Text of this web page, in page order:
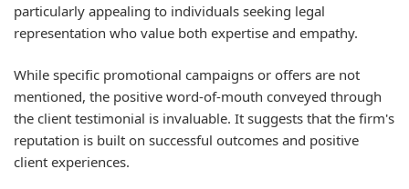
particularly appealing to individuals seeking legal
representation who value both expertise and empathy.
While specific promotional campaigns or offers are not
mentioned, the positive word-of-mouth conveyed through
the client testimonial is invaluable. It suggests that the firm's
reputation is built on successful outcomes and positive
client experiences.